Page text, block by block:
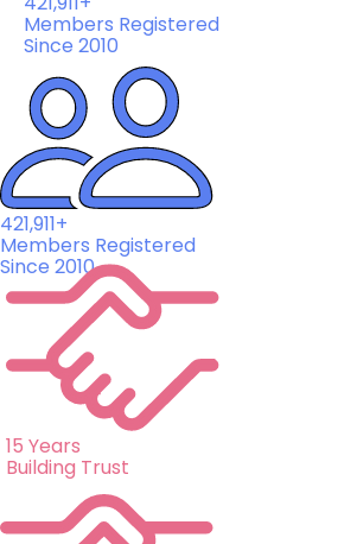
421,911+
Members Registered
Since 2010
421,911+
Members Registered
Since 2010
15 Years
Building Trust